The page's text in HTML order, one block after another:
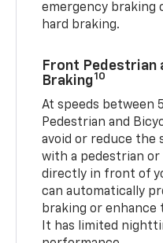
emergency braking
hard braking.
Front Pedestrian
Braking10
At speeds between
Pedestrian and
avoid or reduce the
with a pedestrian
directly in front of
can automatically
braking or enhance
It has limited